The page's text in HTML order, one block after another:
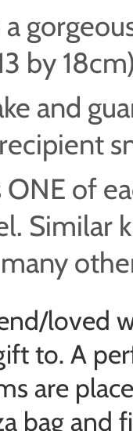
by
and
ONE of
Similar
loved
to. A
are
bag and